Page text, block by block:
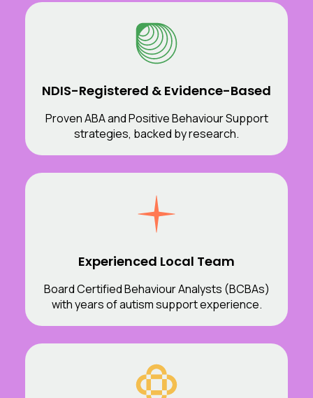
NDIS-Registered & Evidence-Based
Proven ABA and Positive Behaviour Support
strategies, backed by research.
Experienced Local Team
Board Certified Behaviour Analysts (BCBAs)
with years of autism support experience.